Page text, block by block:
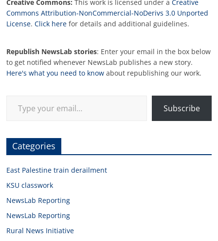
Creative Commons: This work is licensed under aCreative
Commons Attribution-NonCommercial-NoDerivs 3.0 Unported
License.Click here for details and additional guidelines.
Republish NewsLab stories: Enter your email in the box below
to get notified whenever NewsLab publishes a new story.
Here's what you need to know about republishing our work.
Subscribe
Categories
East Palestine train derailment
KSU classwork
NewsLab Reporting
NewsLab Reporting
Rural News Initiative